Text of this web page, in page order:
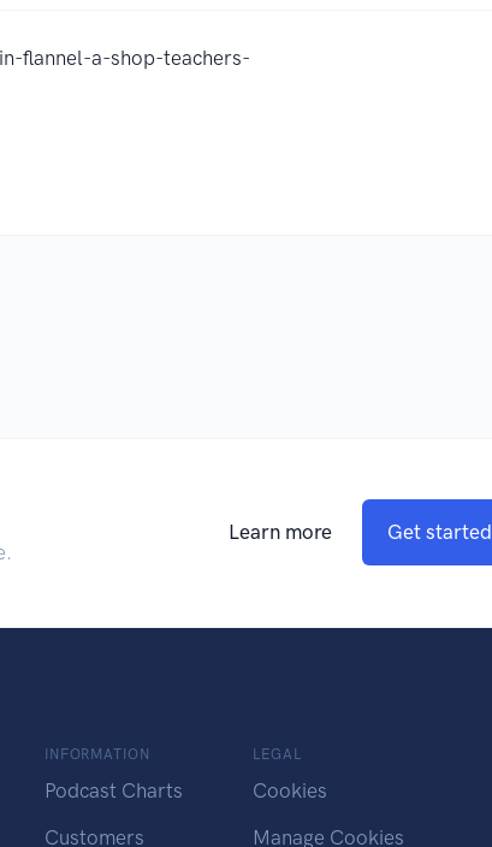
flannel-a-shop-teachers-
Learn more Get started
INFORMATION
Podcast Charts
Customers
LEGAL
Cookies
Manage Cookies